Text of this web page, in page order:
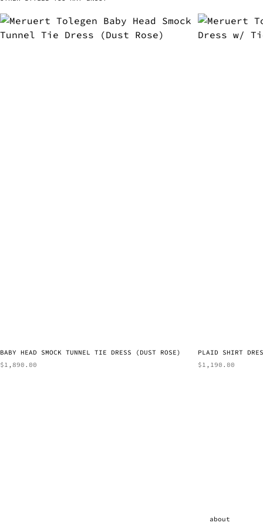
BABY HEAD SMOCK TUNNEL TIE DRESS (DUST ROSE)
$1,890.00
PLAID SHIRT
$1,190.00
about